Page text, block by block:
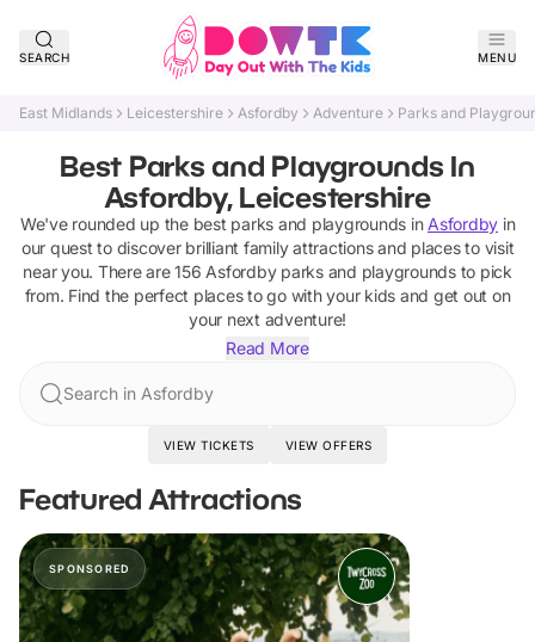
SEARCH MENU
East Midlands Leicestershire Asfordby Adventure Parks and
Best Parks and Playgrounds In
Asfordby, Leicestershire
We've rounded up the best parks and playgrounds in Asfordby in
our quest to discover brilliant family attractions and places to visit
near you. There are156 Asfordby parks and playgroundsto pick
from. Find the perfect places to go with your kids and get out on
your next adventure!
Read More
Search in Asfordby
VIEW TICKETS VIEW OFFERS
Featured Attractions
SPONSORED